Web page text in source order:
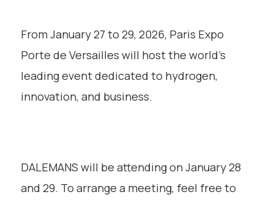
From January 27 to 29, 2026, Paris Expo
Porte de Versailles will host the world’s
leading event dedicated to hydrogen,
innovation, and business.
DALEMANS will be attending on January 28
and 29. To arrange a meeting, feel free to